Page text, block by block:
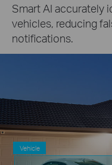
Smart AI accurately
vehicles, reducing
notifications.
Vehicle